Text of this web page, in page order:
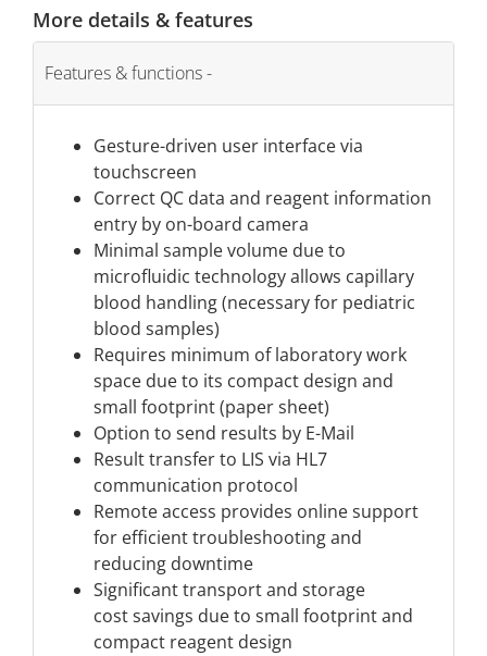
More details & features
Features & functions
Gesture-driven user interface via
touchscreen
Correct QC data and reagent information
entry by on-board camera
Minimal sample volume due to
microfluidic technology allows capillary
blood handling (necessary for pediatric
blood samples)
Requires minimum of laboratory work
space due to its compact design and
small footprint (paper sheet)
Option to send results by E-Mail
Result transfer to LIS via HL7
communication protocol
Remote access provides online support
for efficient troubleshooting and
reducing downtime
Significant transport and storage
cost savings due to small footprint and
compact reagent design